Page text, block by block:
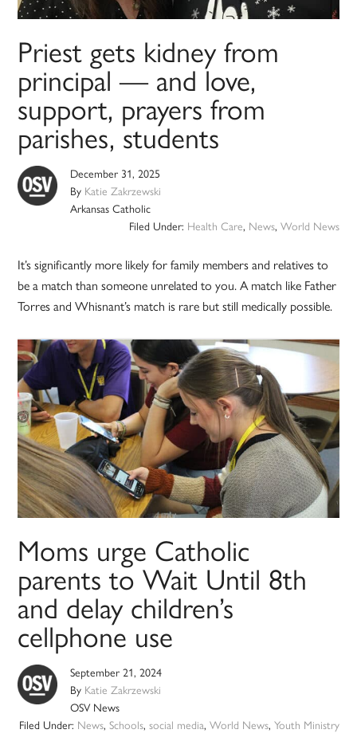
Priest gets kidney from
principal — and love,
support, prayers from
parishes, students
December 31, 2025
By Katie Zakrzewski
Arkansas Catholic
Filed Under: Health Care, News, World News
It’s significantly more likely for family members and relatives to
be a match than someone unrelated to you. A match like Father
Torres and Whisnant’s match is rare but still medically possible.
Moms urge Catholic
parents to Wait Until 8th
and delay children’s
cellphone use
September 21, 2024
By Katie Zakrzewski
OSV News
Filed Under: News, Schools, social media, World News, Youth Ministry